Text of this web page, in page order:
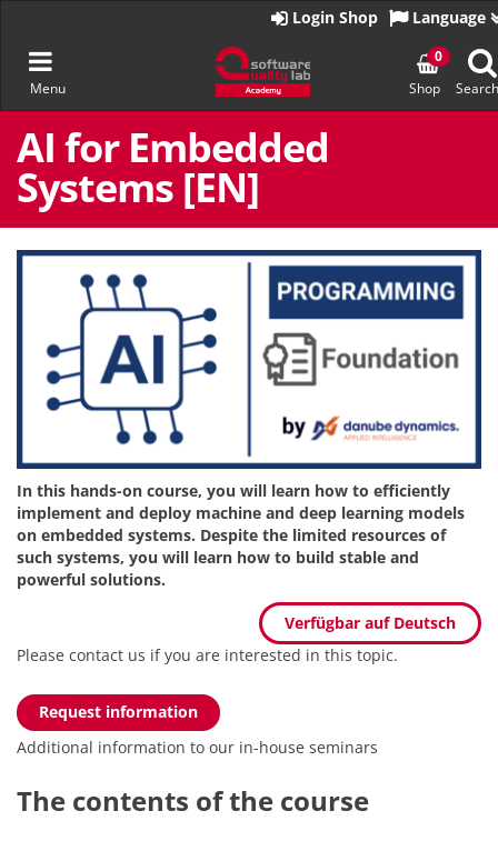
Skip
content
Toggle
navigation
Menu
homepage
Language
Login Shop
Shop
0
Search
AI for Embedded
Systems [EN]
In this hands-on course, you will learn how to efficiently
implement and deploy machine and deep learning models
on embedded systems. Despite the limited resources of
such systems, you will learn how to build stable and
powerful solutions.
Verfügbar auf Deutsch
Please contact us if you are interested in this topic.
Request information
Additional information to our in-house seminars
The contents of the course